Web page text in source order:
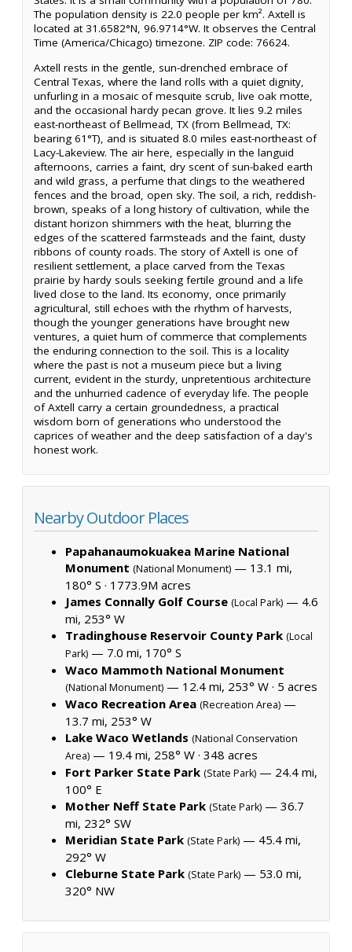
The population density is 22.0 people per km². Axtell is
located at 31.6582°N, 96.9714°W. It observes the Central
Time (America/Chicago) timezone. ZIP code: 76624.
Axtell rests in the gentle, sun-drenched embrace of
Central Texas, where the land rolls with a quiet dignity,
unfurling in a mosaic of mesquite scrub, live oak motte,
and the occasional hardy pecan grove. It lies 9.2 miles
east-northeast of Bellmead, TX (from Bellmead, TX:
bearing 61°T), and is situated 8.0 miles east-northeast of
Lacy-Lakeview. The air here, especially in the languid
afternoons, carries a faint, dry scent of sun-baked earth
and wild grass, a perfume that clings to the weathered
fences and the broad, open sky. The soil, a rich, reddish-
brown, speaks of a long history of cultivation, while the
distant horizon shimmers with the heat, blurring the
edges of the scattered farmsteads and the faint, dusty
ribbons of county roads. The story of Axtell is one of
resilient settlement, a place carved from the Texas
prairie by hardy souls seeking fertile ground and a life
lived close to the land. Its economy, once primarily
agricultural, still echoes with the rhythm of harvests,
though the younger generations have brought new
ventures, a quiet hum of commerce that complements
the enduring connection to the soil. This is a locality
where the past is not a museum piece but a living
current, evident in the sturdy, unpretentious architecture
and the unhurried cadence of everyday life. The people
of Axtell carry a certain groundedness, a practical
wisdom born of generations who understood the
caprices of weather and the deep satisfaction of a day's
honest work.
Nearby Outdoor Places
Papahanaumokuakea Marine National
Monument (National Monument) — 13.1 mi,
180° S · 1773.9M acres
James Connally Golf Course (Local Park) — 4.6
mi, 253° W
Tradinghouse Reservoir County Park (Local
Park) — 7.0 mi, 170° S
Waco Mammoth National Monument
(National Monument) — 12.4 mi, 253° W · 5 acres
Waco Recreation Area (Recreation Area) —
13.7 mi, 253° W
Lake Waco Wetlands (National Conservation
Area) — 19.4 mi, 258° W · 348 acres
Fort Parker State Park (State Park) — 24.4 mi,
100° E
Mother Neff State Park (State Park) — 36.7
mi, 232° SW
Meridian State Park (State Park) — 45.4 mi,
292° W
Cleburne State Park (State Park) — 53.0 mi,
320° NW